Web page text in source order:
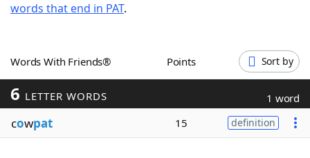
Word GamesHelpers
Word ListMaker
Blog
words that end in PAT.
Words With Friends® Points Sort by
6 LETTER WORDS 1 word
cowpat 15 definition